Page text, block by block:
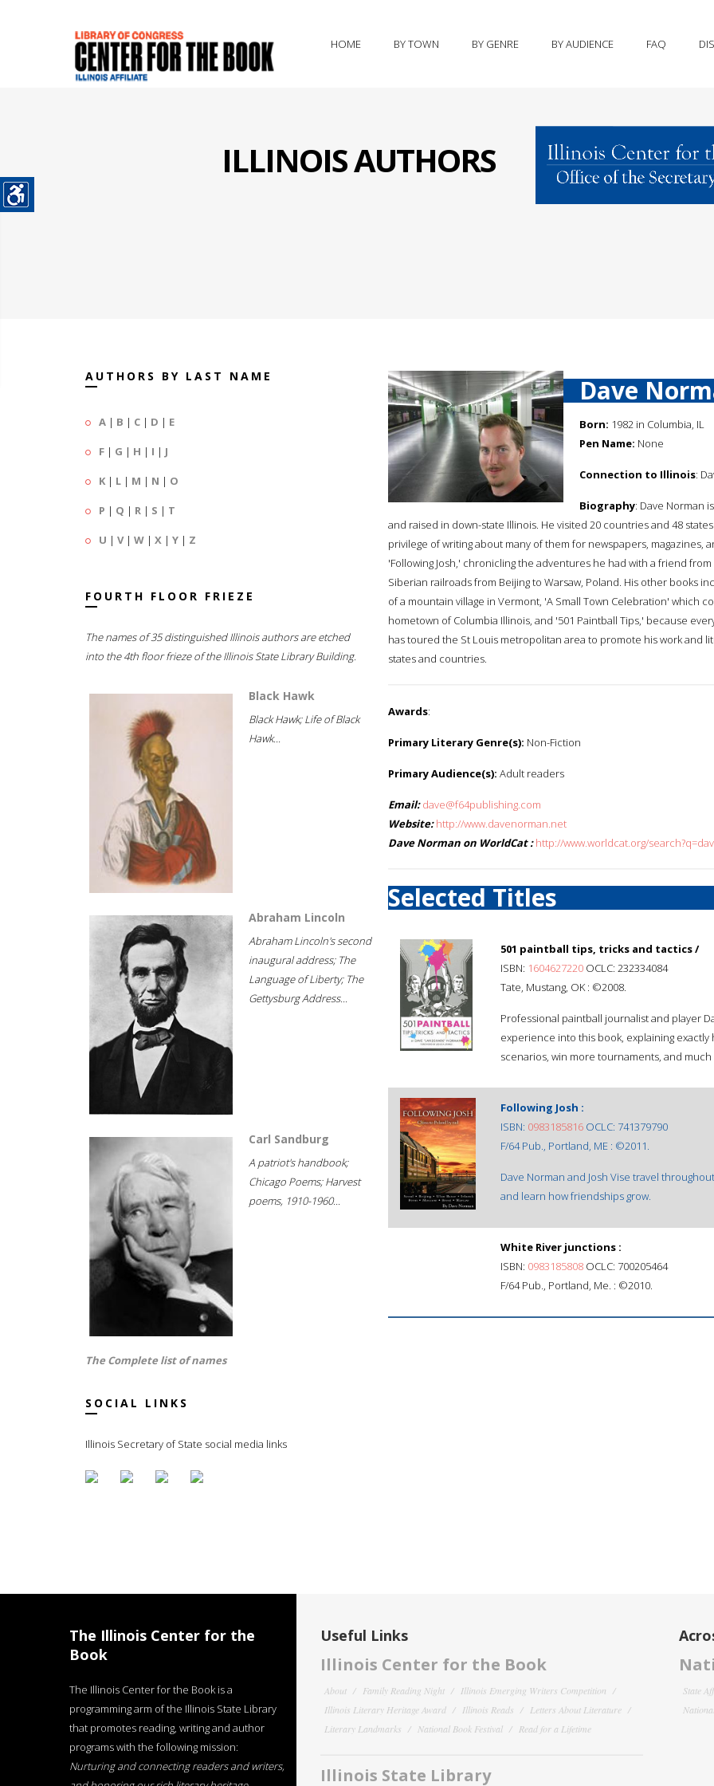
HOME BY TOWN BY GENRE BY AUDIENCE FAQ
ILLINOIS AUTHORS
AUTHORS BY LAST NAME
A | B | C | D | E
F | G | H | I | J
K | L | M | N | O
P | Q | R | S | T
U | V| W | X | Y | Z
FOURTH FLOOR FRIEZE
The names of 35 distinguished Illinois authors are etched
into the 4th floor frieze of the Illinois State Library Building.
Black Hawk
Black Hawk; Life of Black
Hawk...
Abraham Lincoln
Abraham Lincoln's second
inaugural address; The
Language of Liberty; The
Gettysburg Address...
Carl Sandburg
A patriot's handbook;
Chicago Poems; Harvest
poems, 1910-1960...
The Complete list of names
SOCIAL LINKS
Illinois Secretary of State social media links
Dave
Born: 1982 in Columbia, IL
Pen Name: None
Connection to Illinois:
Biography: Dave Norman
and raised in down-state Illinois. He visited 20 countries and 48
privilege of writing about many of them for newspapers,
'Following Josh,' chronicling the adventures he had with a friend
Siberian railroads from Beijing to Warsaw, Poland. His other books
of a mountain village in Vermont, 'A Small Town Celebration' which
hometown of Columbia Illinois, and '501 Paintball Tips,' because
has toured the St Louis metropolitan area to promote his work and
states and countries.
Awards:
Primary Literary Genre(s): Non-Fiction
Primary Audience(s): Adult readers
Email: dave@f64publishing.com
Website: http://www.davenorman.net
Dave Norman on WorldCat : http://www.worldcat.org/
Selected Titles
501 paintball tips, tricks and tactics /
ISBN: 1604627220 OCLC: 232334084
Tate, Mustang, OK : ©2008.
Professional paintball journalist and player
experience into this book, explaining
scenarios, win more tournaments, and much
Following Josh :
ISBN: 0983185816 OCLC: 741379790
F/64 Pub., Portland, ME : ©2011.
Dave Norman and Josh Vise travel
and learn how friendships grow.
White River junctions :
ISBN: 0983185808 OCLC: 700205464
F/64 Pub., Portland, Me. : ©2010.
The Illinois Center for the
Book
The Illinois Center for the Book is a
programming arm of the Illinois State Library
that promotes reading, writing and author
programs with the following mission:
Nurturing and connecting readers and writers,
Useful Links
Illinois Center for the Book
About Family Reading Night
Illinois Emerging Writers Competition
Illinois Literary Heritage Award
Illinois Reads
Letters About Literature
Literary Landmarks
National Book Festival Read for a Lifetime
Illinois State Library
State